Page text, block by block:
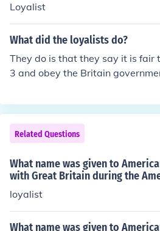
Loyalist
What did the loyalists do?
They do is that they say it is fair
3 and obey the Britain
itain governments.
Related Questions
What name was given to
with Great Britain during the
loyalist
What name was given to